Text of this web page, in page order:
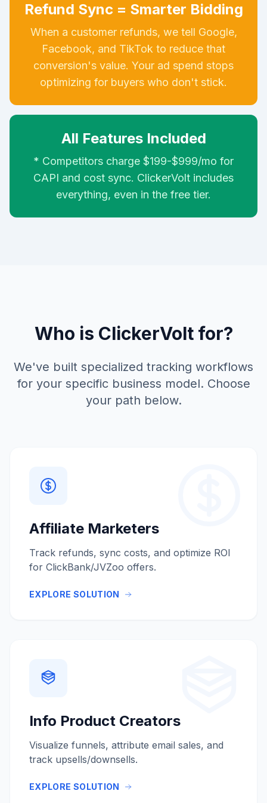
Refund Sync = Smarter Bidding
When a customer refunds, we tell Google,
Facebook, and TikTok to reduce that
conversion's value. Your ad spend stops
optimizing for buyers who don't stick.
All Features Included
* Competitors charge $199-$999/mo for
CAPI and cost sync. ClickerVolt includes
everything, even in the free tier.
Who is ClickerVolt for?
We've built specialized tracking workflows
for your specific business model. Choose
your path below.
Affiliate Marketers
Track refunds, sync costs, and optimize ROI
for ClickBank/JVZoo offers.
EXPLORE SOLUTION
Info Product Creators
Visualize funnels, attribute email sales, and
track upsells/downsells.
EXPLORE SOLUTION